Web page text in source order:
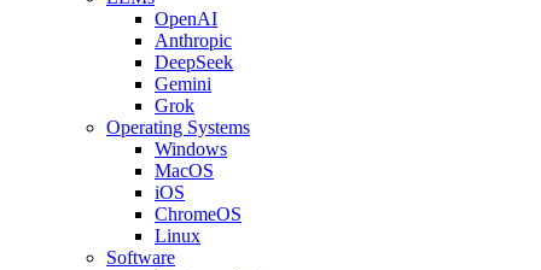
OpenAI
Anthropic
DeepSeek
Gemini
Grok
Operating Systems
Windows
MacOS
iOS
ChromeOS
Linux
Software